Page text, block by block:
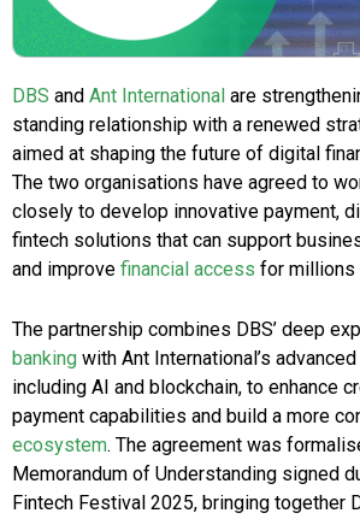
DBS and Ant International are
standing relationship with a renewed
aimed at shaping the future of digital
The two organisations have agreed to
closely to develop innovative payment,
fintech solutions that can support
and improve financial access for millions
The partnership combines DBS’ deep
banking with Ant International’s
including AI and blockchain, to enhance
payment capabilities and build a more
ecosystem. The agreement was
Memorandum of Understanding signed
Fintech Festival 2025, bringing together